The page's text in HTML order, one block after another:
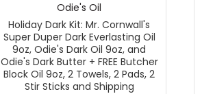
Odie's Oil
Holiday Dark Kit: Mr. Cornwall's
Super Duper Dark Everlasting Oil
9oz, Odie's Dark Oil 9oz, and
Odie's Dark Butter + FREE Butcher
Block Oil 9oz, 2 Towels, 2 Pads, 2
Stir Sticks and Shipping